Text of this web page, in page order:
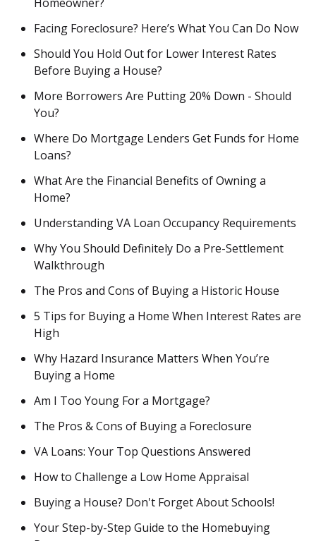
Facing Foreclosure? Here’s What You Can Do Now
Should You Hold Out for Lower Interest Rates
Before Buying a House?
More Borrowers Are Putting 20% Down - Should
You?
Where Do Mortgage Lenders Get Funds for Home
Loans?
What Are the Financial Benefits of Owning a
Home?
Understanding VA Loan Occupancy Requirements
Why You Should Definitely Do a Pre-Settlement
Walkthrough
The Pros and Cons of Buying a Historic House
5 Tips for Buying a Home When Interest Rates are
High
Why Hazard Insurance Matters When You’re
Buying a Home
Am I Too Young For a Mortgage?
The Pros & Cons of Buying a Foreclosure
VA Loans: Your Top Questions Answered
How to Challenge a Low Home Appraisal
Buying a House? Don't Forget About Schools!
Your Step-by-Step Guide to the Homebuying